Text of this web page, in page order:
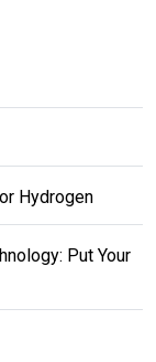
Hydrogen
Put Your